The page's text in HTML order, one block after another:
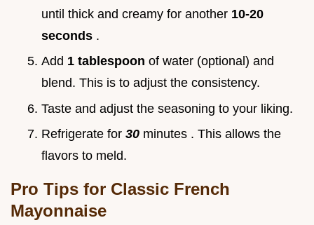
until thick and creamy for another 10-20
seconds .
Add 1 tablespoon of water (optional) and
blend. This is to adjust the consistency.
Taste and adjust the seasoning to your liking.
Refrigerate for 30 minutes . This allows the
flavors to meld.
Pro Tips for Classic French
Mayonnaise